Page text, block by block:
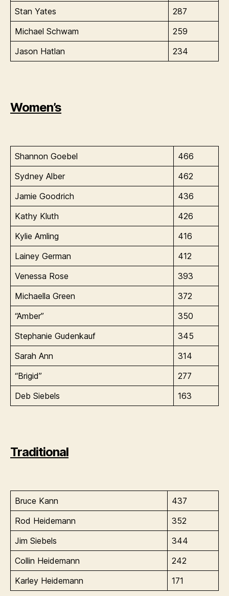
Stan Yates
287
Michael Schwam
259
Jason Hatlan
234
Women’s
Shannon Goebel
466
Sydney Alber
462
Jamie Goodrich
436
Kathy Kluth
426
Kylie Amling
416
Lainey German
412
Venessa Rose
393
Michaella Green
372
“Amber”
350
Stephanie Gudenkauf
345
Sarah Ann
314
“Brigid”
277
Deb Siebels
163
Traditional
Bruce Kann
437
Rod Heidemann
352
Jim Siebels
344
Collin Heidemann
242
Karley Heidemann
171